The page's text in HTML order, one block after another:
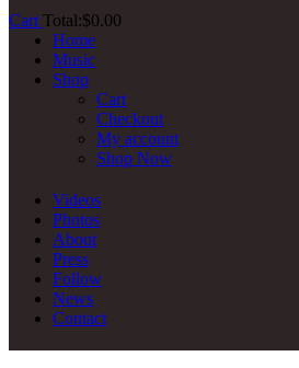
Cart Total:$0.00
Home
Music
Shop
Cart
Checkout
My account
Shop Now
Videos
Photos
About
Press
Follow
News
Contact